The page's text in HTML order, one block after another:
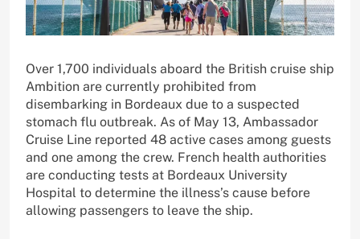
Over 1,700 individuals aboard the British cruise ship
Ambition are currently prohibited from
disembarking in Bordeaux due to a suspected
stomach flu outbreak. As of May 13, Ambassador
Cruise Line reported 48 active cases among guests
and one among the crew. French health authorities
are conducting tests at Bordeaux University
Hospital to determine the illness’s cause before
allowing passengers to leave the ship.